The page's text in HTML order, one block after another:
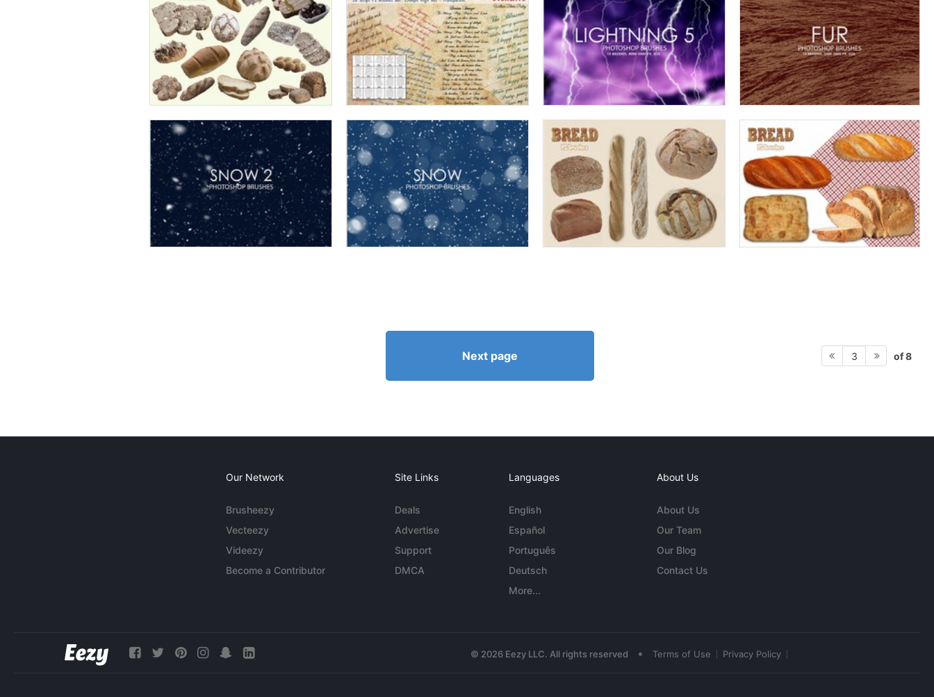
Next page 3 of 8
Our Network
Brusheezy
Vecteezy
Videezy
Become a Contributor
Site Links
Deals
Advertise
Support
DMCA
Languages
English
Español
Português
Deutsch
More...
About Us
About Us
Our Team
Our Blog
Contact Us
© 2026 Eezy LLC. All rights reserved • Terms of Use Privacy Policy